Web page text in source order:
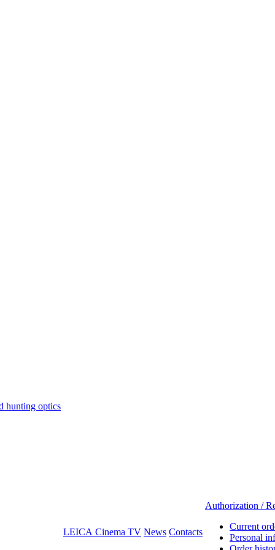
hunting optics
LEICA Cinema TV News Contacts
Authorization /
Current
Personal